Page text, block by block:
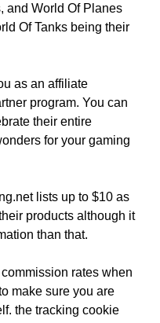
and World Of Planes
Of Tanks being their
as an affiliate
program. You can
their entire
for your gaming
lists up to $10 as
products although it
than that.
rates when
make sure you are
the tracking cookie